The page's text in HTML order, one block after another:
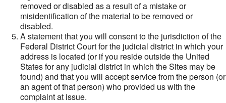
removed or disabled as a result of a mistake or
misidentification of the material to be removed or
disabled.
A statement that you will consent to the jurisdiction of the
Federal District Court for the judicial district in which your
address is located (or if you reside outside the United
States for any judicial district in which the Sites may be
found) and that you will accept service from the person (or
an agent of that person) who provided us with the
complaint at issue.